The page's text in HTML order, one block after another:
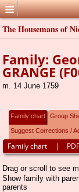
The Housemans of
Family:
GRANGE
m. 14 June 1759
Family chart Group
Suggest Corrections /
Family chart | PDF
Drag or scroll to see
Show family with
parents